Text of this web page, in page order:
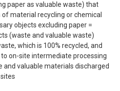
paper as valuable waste) that
material recycling or chemical
objects excluding paper =
(waste and valuable waste)
which is 100% recycled, and
on-site intermediate processing
and valuable materials discharged